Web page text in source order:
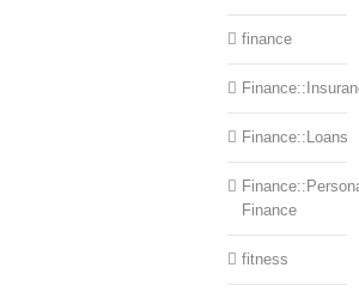
finance
Finance::Loans
Finance
fitness